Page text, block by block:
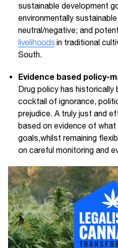
sustainable development
environmentally
neutral/negative; and
livelihoods in traditional
South.
Evidence based policy-
Drug policy has historically
cocktail of ignorance,
prejudice. A truly just and
based on evidence of what
goals,whilst remaining
on careful monitoring and